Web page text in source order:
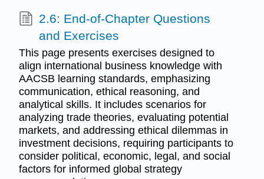
2.6: End-of-Chapter Questions
and Exercises
This page presents exercises designed to
align international business knowledge with
AACSB learning standards, emphasizing
communication, ethical reasoning, and
analytical skills. It includes scenarios for
analyzing trade theories, evaluating potential
markets, and addressing ethical dilemmas in
investment decisions, requiring participants to
consider political, economic, legal, and social
factors for informed global strategy